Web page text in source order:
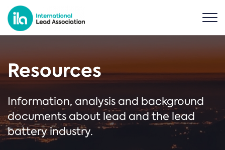
Resources
Information, analysis and background
documents about lead and the lead
battery industry.